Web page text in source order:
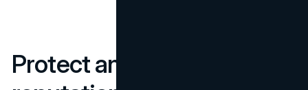
Protect and enhance your